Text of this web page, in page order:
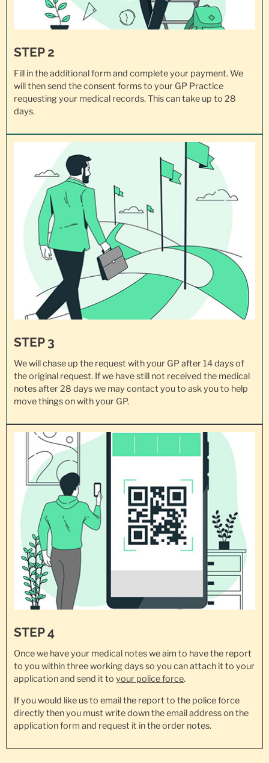
STEP 2
Fill in the additional form and complete your payment. We
will then send the consent forms to your GP Practice
requesting your medical records. This can take up to 28
days.
STEP 3
We will chase up the request with your GP after 14 days of
the original request. If we have still not received the medical
notes after 28 days we may contact you to ask you to help
move things on with your GP.
STEP 4
Once we have your medical notes we aim to have the report
to you within three working days so you can attach it to your
application and send it to your police force.
If you would like us to email the report to the police force
directly then you must write down the email address on the
application form and request it in the order notes.